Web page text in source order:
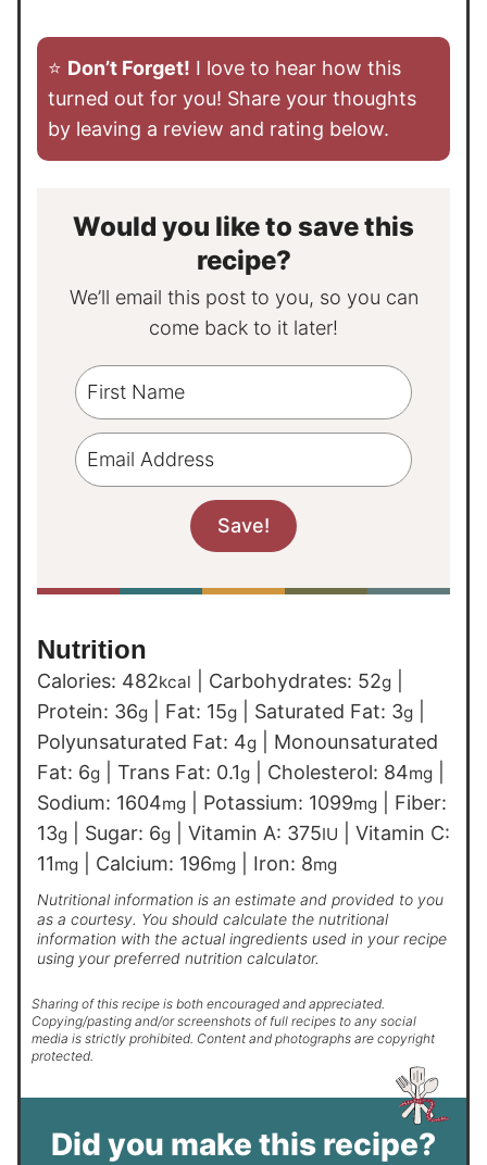
⭐️ Don’t Forget! I love to hear how this
turned out for you! Share your thoughts
by leaving a review and rating below.
Would you like to save this
recipe?
We’ll email this post to you, so you can
come back to it later!
Nutrition
Calories: 482kcal Carbohydrates: 52g
Protein: 36g Fat: 15g Saturated Fat: 3g
Polyunsaturated Fat: 4g
Monounsaturated
Fat: 6g Trans Fat: 0.1g Cholesterol: 84mg
Sodium: 1604mg Potassium: 1099mg
Fiber:
13g Sugar: 6g Vitamin A: 375IU
Vitamin C:
11mg Calcium: 196mg Iron: 8mg
Nutritional information is an estimate and provided to you
as a courtesy. You should calculate the nutritional
information with the actual ingredients used in your recipe
using your preferred nutrition calculator.
Sharing of this recipe is both encouraged and appreciated.
Copying/pasting and/or screenshots of full recipes to any social
media is strictly prohibited. Content and photographs are copyright
protected.
Did you make this recipe?